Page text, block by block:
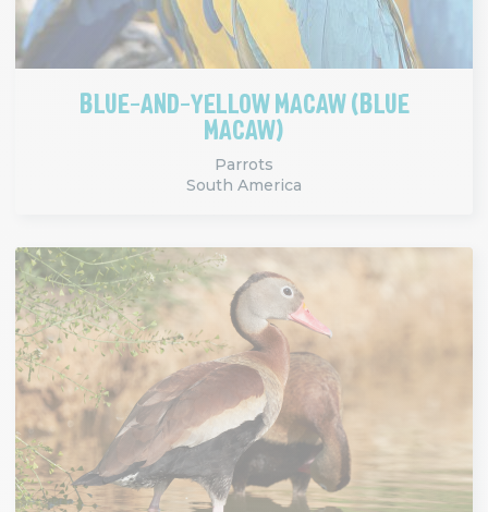
BLUE-AND-YELLOW MACAW (BLUE
MACAW)
Parrots
South America